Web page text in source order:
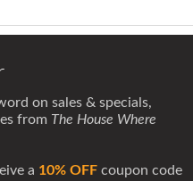
style of gym over the
group of dedicated
point. That is why I
important.
plenty of people who
success training
people with the "lone
on sales & specials,
from The House Where
a 10% OFF coupon code